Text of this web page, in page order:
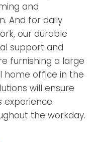
and
And for daily
our durable
support and
furnishing a large
home office in the
will ensure
experience
the workday.